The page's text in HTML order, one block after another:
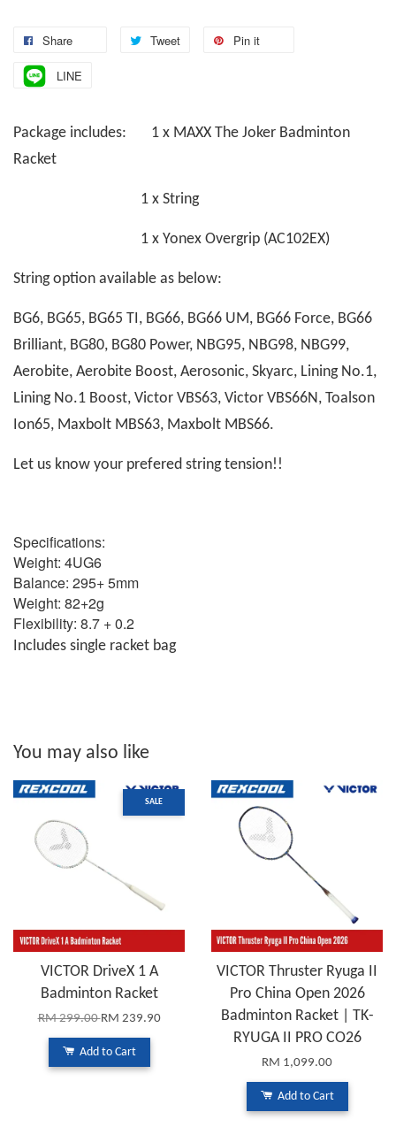
Share Tweet Pin it
LINE
Package includes: 1 x MAXX The Joker Badminton
Racket
1 x String
1 x Yonex Overgrip (AC102EX)
String option available as below:
BG6, BG65, BG65 TI, BG66, BG66 UM, BG66 Force, BG66
Brilliant, BG80, BG80 Power, NBG95, NBG98, NBG99,
Aerobite, Aerobite Boost, Aerosonic, Skyarc, Lining No.1,
Lining No.1 Boost, Victor VBS63, Victor VBS66N, Toalson
Ion65, Maxbolt MBS63, Maxbolt MBS66.
Let us know your prefered string tension!!
Specifications:
Weight: 4UG6
Balance: 295+ 5mm
Weight: 82+2g
Flexibility: 8.7 + 0.2
Includes single racket bag
You may also like
SALE
VICTOR DriveX 1 A
Badminton Racket
RM 299.00RM 239.90
Add to Cart
VICTOR Thruster Ryuga II
Pro China Open 2026
Badminton Racket | TK-
RYUGA II PRO CO26
RM 1,099.00
Add to Cart